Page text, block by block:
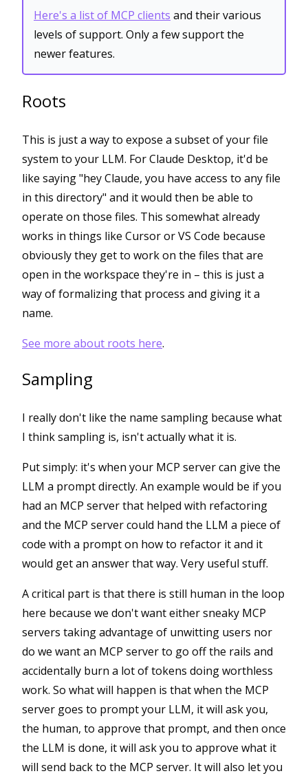
Here's a list of MCP clients and their various
levels of support. Only a few support the
newer features.
Roots
This is just a way to expose a subset of your file
system to your LLM. For Claude Desktop, it'd be
like saying "hey Claude, you have access to any file
in this directory" and it would then be able to
operate on those files. This somewhat already
works in things like Cursor or VS Code because
obviously they get to work on the files that are
open in the workspace they're in – this is just a
way of formalizing that process and giving it a
name.
See more about roots here.
Sampling
I really don't like the name sampling because what
I think sampling is, isn't actually what it is.
Put simply: it's when your MCP server can give the
LLM a prompt directly. An example would be if you
had an MCP server that helped with refactoring
and the MCP server could hand the LLM a piece of
code with a prompt on how to refactor it and it
would get an answer that way. Very useful stuff.
A critical part is that there is still human in the loop
here because we don't want either sneaky MCP
servers taking advantage of unwitting users nor
do we want an MCP server to go off the rails and
accidentally burn a lot of tokens doing worthless
work. So what will happen is that when the MCP
server goes to prompt your LLM, it will ask you,
the human, to approve that prompt, and then once
the LLM is done, it will ask you to approve what it
will send back to the MCP server. It will also let you